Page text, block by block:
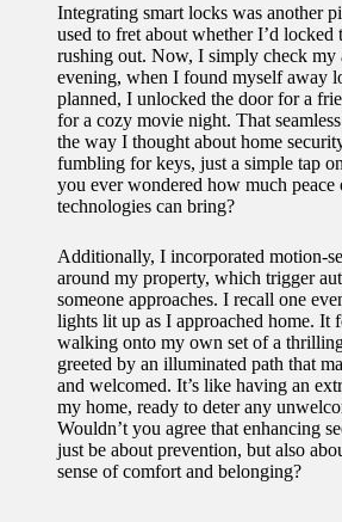
Integrating smart locks was another
used to fret about whether I’d
rushing out. Now, I simply check my
evening, when I found myself away
planned, I unlocked the door for a
for a cozy movie night. That seamless
the way I thought about home
fumbling for keys, just a simple tap
you ever wondered how much peace
technologies can bring?
Additionally, I incorporated motion-
around my property, which trigger
someone approaches. I recall one
lights lit up as I approached home. It
walking onto my own set of a
greeted by an illuminated path that
and welcomed. It’s like having an
my home, ready to deter any
Wouldn’t you agree that enhancing
just be about prevention, but also
sense of comfort and belonging?